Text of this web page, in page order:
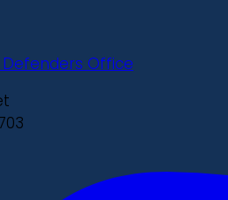
Defenders Office